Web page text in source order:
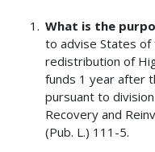
What is the
to advise States
redistribution of
funds 1 year after
pursuant to
Recovery and
(Pub. L.) 111-5.